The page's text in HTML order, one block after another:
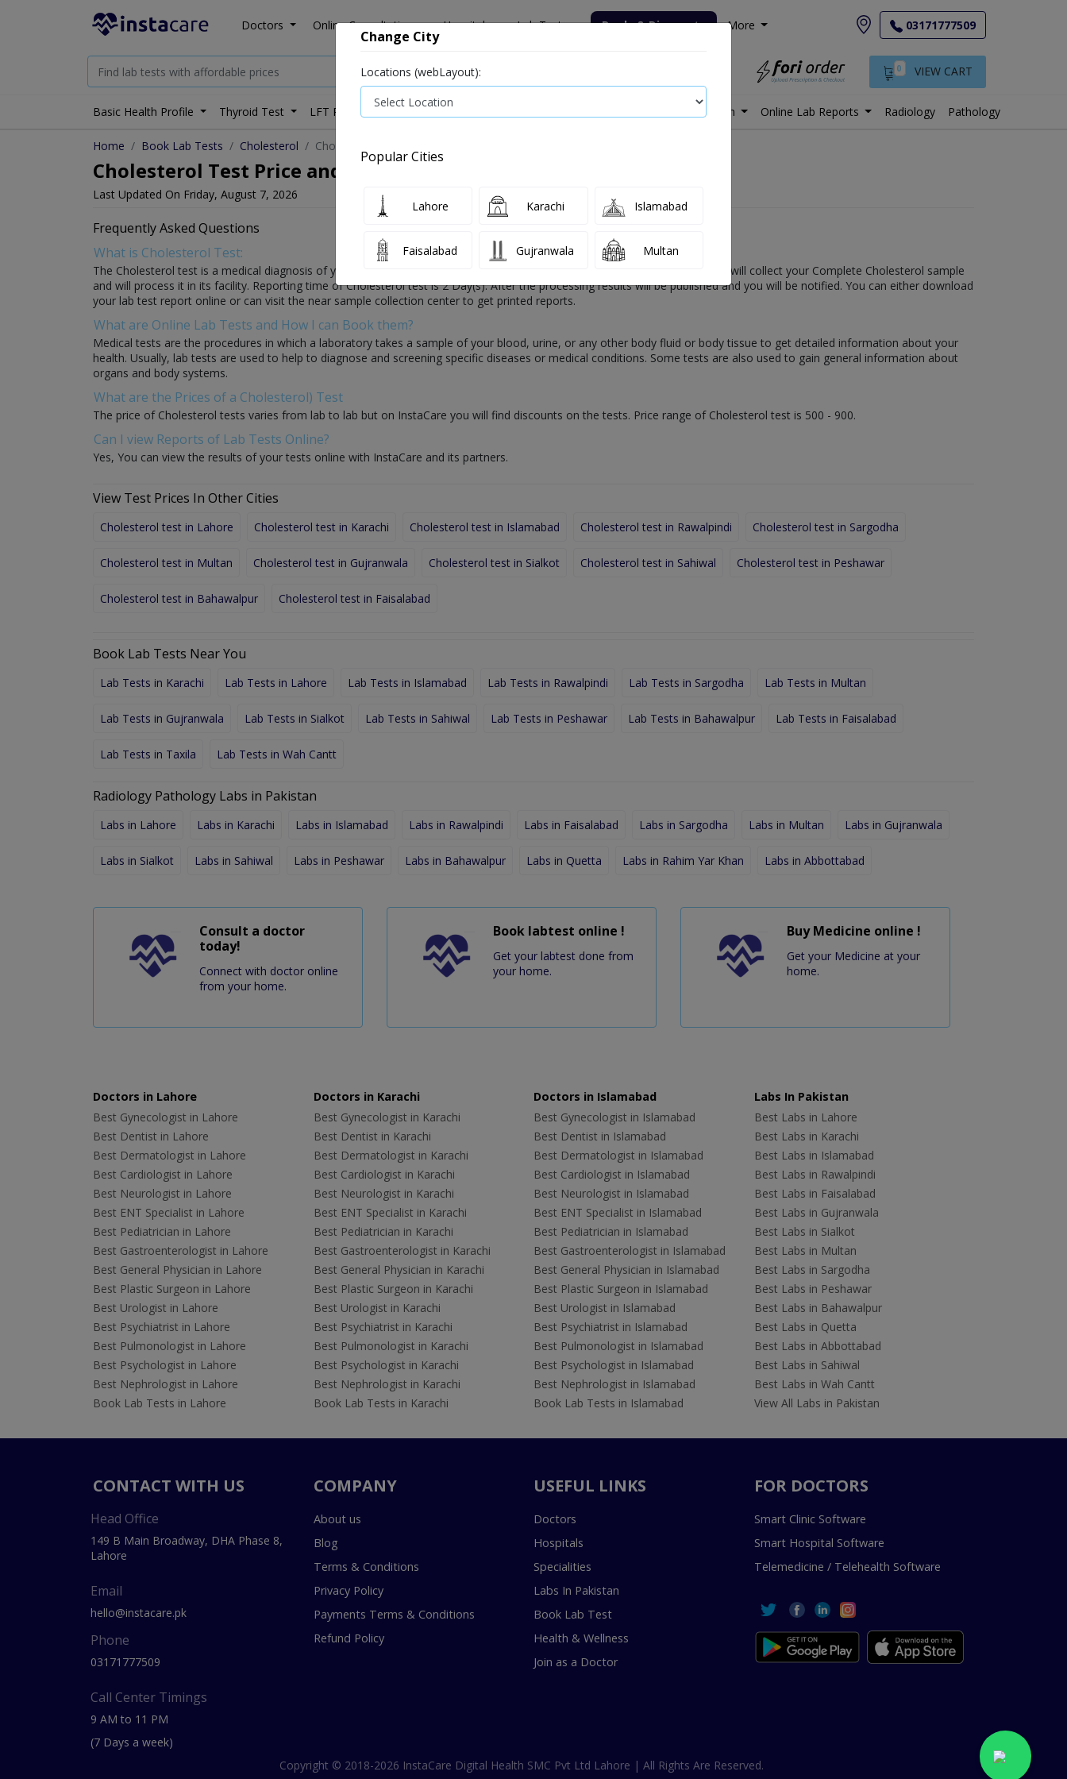
Doctors Online Consultation Hospitals Lab Tests Deals & Discounts More 03171777509
0 VIEW CART
Basic Health Profile Thyroid Test LFT Profile Senior Citizen Male Labs in Pakistan Online Lab Reports Radiology Pathology
Home Book Lab Tests Cholesterol Cholesterol test price in Peshawar
Cholesterol Test Price and Details in Peshawar
Last Updated On Friday, August 7, 2026
Frequently Asked Questions
What is Cholesterol Test:
The Cholesterol test is a medical diagnosis of your health which is conducted by healthcare laboratories. In this test, the lab will collect your Complete Cholesterol sample
and will process it in its facility. Reporting time of Cholesterol test is 2 Day(s). After the processing results will be published and you will be notified. You can either download
your lab test report online or can visit the near sample collection center to get printed reports.
What are Online Lab Tests and How I can Book them?
Medical tests are the procedures in which a laboratory takes a sample of your blood, urine, or any other body fluid or body tissue to get detailed information about your
health. Usually, lab tests are used to help to diagnose and screening specific diseases or medical conditions. Some tests are also used to gain general information about
organs and body systems.
What are the Prices of a Cholesterol) Test
The price of Cholesterol tests varies from lab to lab but on InstaCare you will find discounts on the tests. Price range of Cholesterol test is 500 - 900.
Can I view Reports of Lab Tests Online?
Yes, You can view the results of your tests online with InstaCare and its partners.
View Test Prices In Other Cities
Cholesterol test in Lahore Cholesterol test in Karachi Cholesterol test in Islamabad Cholesterol test in Rawalpindi Cholesterol test in Sargodha
Cholesterol test in Multan Cholesterol test in Gujranwala Cholesterol test in Sialkot Cholesterol test in Sahiwal Cholesterol test in Peshawar
Cholesterol test in Bahawalpur Cholesterol test in Faisalabad
Book Lab Tests Near You
Lab Tests in Karachi Lab Tests in Lahore Lab Tests in Islamabad Lab Tests in Rawalpindi Lab Tests in Sargodha Lab Tests in Multan
Lab Tests in Gujranwala Lab Tests in Sialkot Lab Tests in Sahiwal Lab Tests in Peshawar Lab Tests in Bahawalpur Lab Tests in Faisalabad
Lab Tests in Taxila Lab Tests in Wah Cantt
Radiology Pathology Labs in Pakistan
Labs in Lahore Labs in Karachi Labs in Islamabad Labs in Rawalpindi Labs in Faisalabad Labs in Sargodha Labs in Multan Labs in Gujranwala
Labs in Sialkot Labs in Sahiwal Labs in Peshawar Labs in Bahawalpur Labs in Quetta Labs in Rahim Yar Khan Labs in Abbottabad
Consult a doctor
today!
Connect with doctor online
from your home.
Book labtest online !
Get your labtest done from
your home.
Buy Medicine online !
Get your Medicine at your
home.
Doctors in Lahore
Best Gynecologist in Lahore
Best Dentist in Lahore
Best Dermatologist in Lahore
Best Cardiologist in Lahore
Best Neurologist in Lahore
Best ENT Specialist in Lahore
Best Pediatrician in Lahore
Best Gastroenterologist in Lahore
Best General Physician in Lahore
Best Plastic Surgeon in Lahore
Best Urologist in Lahore
Best Psychiatrist in Lahore
Best Pulmonologist in Lahore
Best Psychologist in Lahore
Best Nephrologist in Lahore
Book Lab Tests in Lahore
Doctors in Karachi
Best Gynecologist in Karachi
Best Dentist in Karachi
Best Dermatologist in Karachi
Best Cardiologist in Karachi
Best Neurologist in Karachi
Best ENT Specialist in Karachi
Best Pediatrician in Karachi
Best Gastroenterologist in Karachi
Best General Physician in Karachi
Best Plastic Surgeon in Karachi
Best Urologist in Karachi
Best Psychiatrist in Karachi
Best Pulmonologist in Karachi
Best Psychologist in Karachi
Best Nephrologist in Karachi
Book Lab Tests in Karachi
Doctors in Islamabad
Best Gynecologist in Islamabad
Best Dentist in Islamabad
Best Dermatologist in Islamabad
Best Cardiologist in Islamabad
Best Neurologist in Islamabad
Best ENT Specialist in Islamabad
Best Pediatrician in Islamabad
Best Gastroenterologist in Islamabad
Best General Physician in Islamabad
Best Plastic Surgeon in Islamabad
Best Urologist in Islamabad
Best Psychiatrist in Islamabad
Best Pulmonologist in Islamabad
Best Psychologist in Islamabad
Best Nephrologist in Islamabad
Book Lab Tests in Islamabad
Labs In Pakistan
Best Labs in Lahore
Best Labs in Karachi
Best Labs in Islamabad
Best Labs in Rawalpindi
Best Labs in Faisalabad
Best Labs in Gujranwala
Best Labs in Sialkot
Best Labs in Multan
Best Labs in Sargodha
Best Labs in Peshawar
Best Labs in Bahawalpur
Best Labs in Quetta
Best Labs in Abbottabad
Best Labs in Sahiwal
Best Labs in Wah Cantt
View All Labs in Pakistan
CONTACT WITH US
Head Office
149 B Main Broadway, DHA Phase 8,
Lahore
Email
hello@instacare.pk
Phone
03171777509
Call Center Timings
9 AM to 11 PM
(7 Days a week)
COMPANY
About us
Blog
Terms & Conditions
Privacy Policy
Payments Terms & Conditions
Refund Policy
USEFUL LINKS
Doctors
Hospitals
Specialities
Labs In Pakistan
Book Lab Test
Health & Wellness
Join as a Doctor
FOR DOCTORS
Smart Clinic Software
Smart Hospital Software
Telemedicine / Telehealth Software
Copyright © 2018-2026 InstaCare Digital Health SMC Pvt Ltd Lahore | All Rights Are Reserved.
Change City
Locations (webLayout):
Popular Cities
Lahore Karachi Islamabad
Faisalabad Gujranwala Multan